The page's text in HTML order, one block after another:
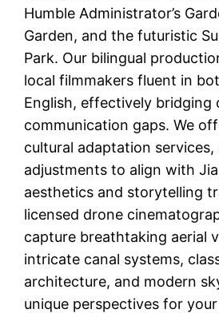
Humble Administrator’s
Garden, and the futuristic
Park. Our bilingual
local filmmakers fluent in
English, effectively bridging
communication gaps. We
cultural adaptation
adjustments to align with
aesthetics and storytelling
licensed drone
capture breathtaking aerial
intricate canal systems,
architecture, and modern
unique perspectives for